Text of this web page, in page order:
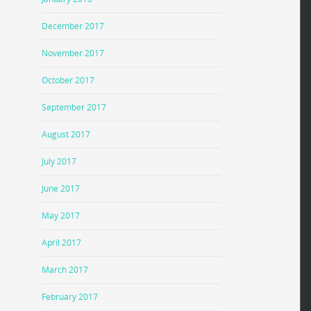
December 2017
November 2017
October 2017
September 2017
August 2017
July 2017
June 2017
May 2017
April 2017
March 2017
February 2017